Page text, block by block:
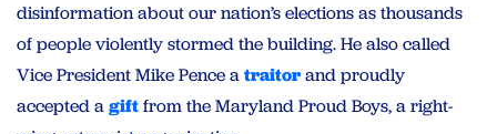
disinformation about our nation’s elections as thousands
of people violently stormed the building. He also called
Vice President Mike Pence atraitorand proudly
accepted agiftfrom the Maryland Proud Boys, a right-